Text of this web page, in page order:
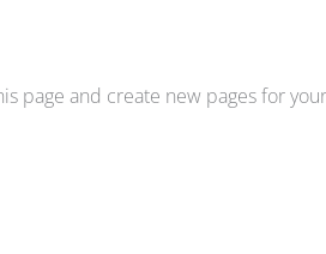
page and create new pages for